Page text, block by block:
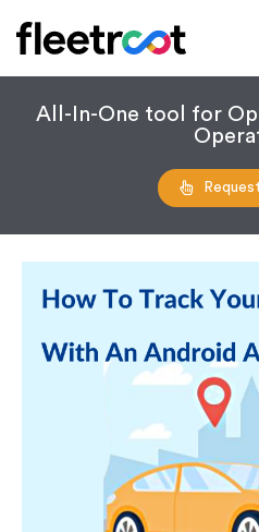
All-In-One tool for